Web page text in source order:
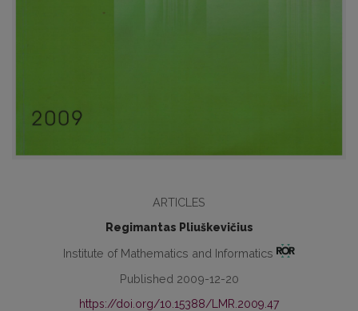
ARTICLES
Regimantas Pliuškevičius
Institute of Mathematics and Informatics
Published 2009-12-20
https://doi.org/10.15388/LMR.2009.47